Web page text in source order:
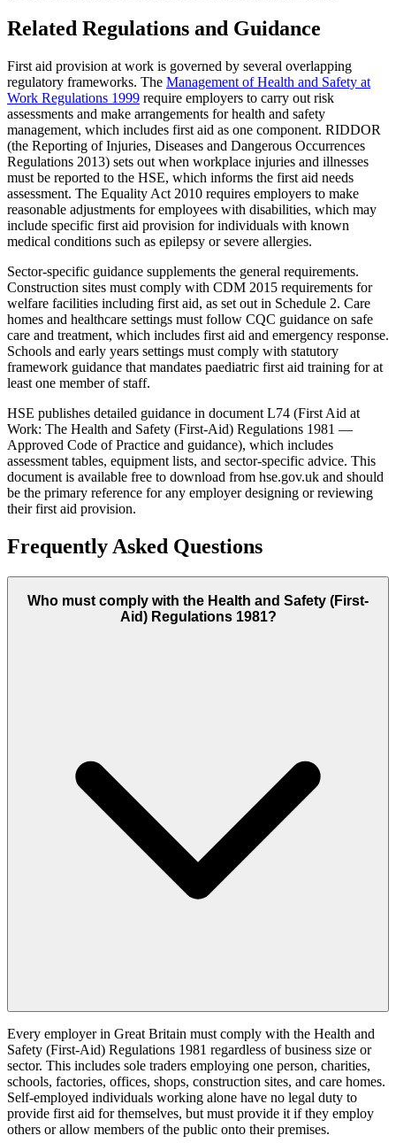
Related Regulations and Guidance
First aid provision at work is governed by several overlapping
regulatory frameworks. The Management of Health and Safety at
Work Regulations 1999 require employers to carry out risk
assessments and make arrangements for health and safety
management, which includes first aid as one component. RIDDOR
(the Reporting of Injuries, Diseases and Dangerous Occurrences
Regulations 2013) sets out when workplace injuries and illnesses
must be reported to the HSE, which informs the first aid needs
assessment. The Equality Act 2010 requires employers to make
reasonable adjustments for employees with disabilities, which may
include specific first aid provision for individuals with known
medical conditions such as epilepsy or severe allergies.
Sector-specific guidance supplements the general requirements.
Construction sites must comply with CDM 2015 requirements for
welfare facilities including first aid, as set out in Schedule 2. Care
homes and healthcare settings must follow CQC guidance on safe
care and treatment, which includes first aid and emergency response.
Schools and early years settings must comply with statutory
framework guidance that mandates paediatric first aid training for at
least one member of staff.
HSE publishes detailed guidance in document L74 (First Aid at
Work: The Health and Safety (First-Aid) Regulations 1981 —
Approved Code of Practice and guidance), which includes
assessment tables, equipment lists, and sector-specific advice. This
document is available free to download from hse.gov.uk and should
be the primary reference for any employer designing or reviewing
their first aid provision.
Frequently Asked Questions
Who must comply with the Health and Safety (First-
Aid) Regulations 1981?
Every employer in Great Britain must comply with the Health and
Safety (First-Aid) Regulations 1981 regardless of business size or
sector. This includes sole traders employing one person, charities,
schools, factories, offices, shops, construction sites, and care homes.
Self-employed individuals working alone have no legal duty to
provide first aid for themselves, but must provide it if they employ
others or allow members of the public onto their premises.